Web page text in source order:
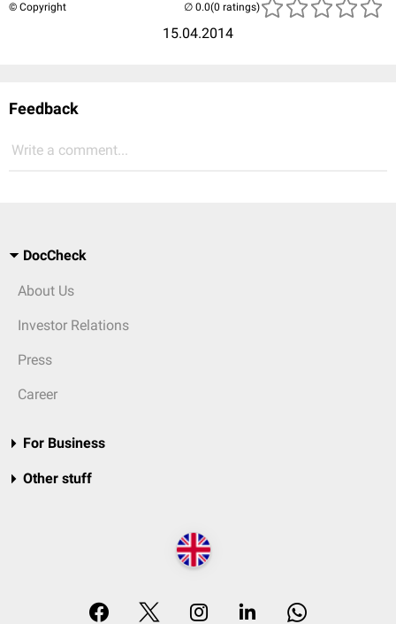
© Copyright
15.04.2014
(0 ratings)
Feedback
Write a comment...
DocCheck
About Us
Investor Relations
Press
Career
For Business
Other stuff